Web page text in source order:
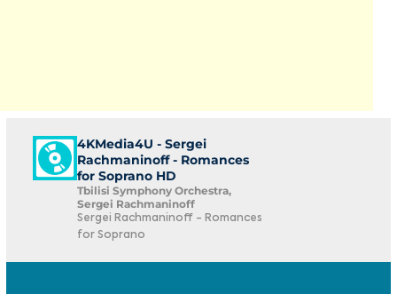
4KMedia4U - Sergei
Rachmaninoff - Romances
for Soprano HD
Tbilisi Symphony Orchestra,
Sergei Rachmaninoff
Sergei Rachmaninoff - Romances
for Soprano